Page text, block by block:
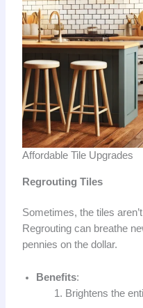
Affordable Tile Upgrades
Regrouting Tiles
Sometimes, the tiles
Regrouting can breathe
pennies on the dollar.
Benefits:
Brightens the